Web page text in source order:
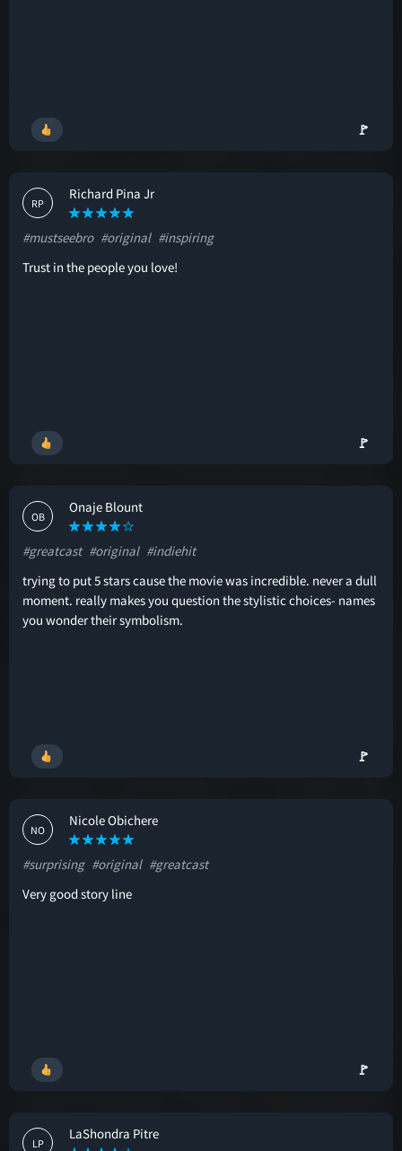
🚩
RP
Richard Pina Jr
#mustseebro #original #inspiring
Trust in the people you love!
🚩
OB
Onaje Blount
#greatcast #original #indiehit
trying to put 5 stars cause the movie was incredible. never a dull
moment. really makes you question the stylistic choices- names
you wonder their symbolism.
🚩
NO
Nicole Obichere
#surprising #original #greatcast
Very good story line
🚩
LP
LaShondra Pitre